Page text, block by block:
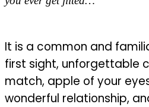
It is a common and
first sight, unforgettable
match, apple of your
wonderful relationship,